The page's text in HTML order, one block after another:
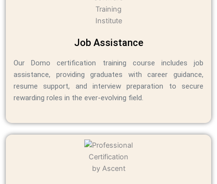
Job Assistance
Our Domo certification training course includes job
assistance, providing graduates with career guidance,
resume support, and interview preparation to secure
rewarding roles in the ever-evolving field.